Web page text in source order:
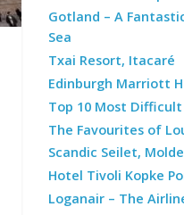
Gotland – A
Sea
Txai Resort, Itacaré
Edinburgh Marriott
Top 10 Most
The Favourites of
Scandic Seilet, Molde
Hotel Tivoli Kopke
Loganair – The